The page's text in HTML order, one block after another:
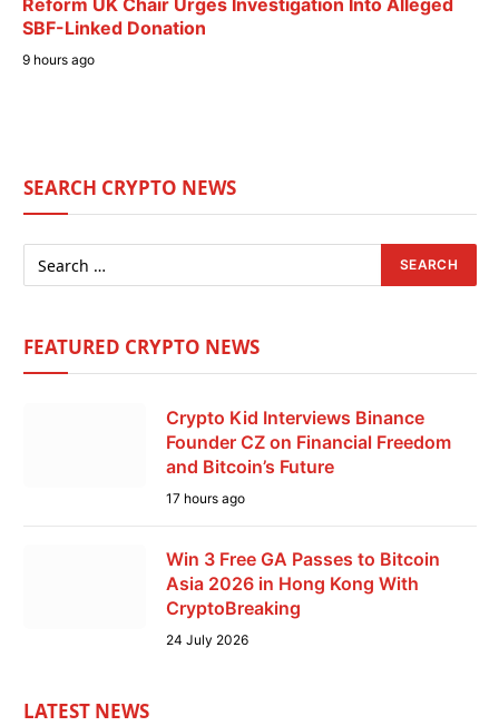
Reform UK Chair Urges Investigation Into Alleged
SBF-Linked Donation
9 hours ago
SEARCH CRYPTO NEWS
FEATURED CRYPTO NEWS
Crypto Kid Interviews Binance
Founder CZ on Financial Freedom
and Bitcoin’s Future
17 hours ago
Win 3 Free GA Passes to Bitcoin
Asia 2026 in Hong Kong With
CryptoBreaking
24 July 2026
LATEST NEWS